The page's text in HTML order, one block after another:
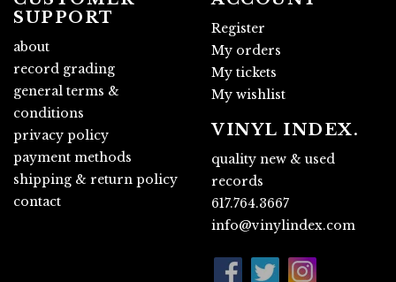
SUPPORT
about
record grading
general terms &
conditions
privacy policy
payment methods
shipping & return policy
contact
Register
My orders
My tickets
My wishlist
VINYL INDEX.
quality new & used
records
617.764.3667
info@vinylindex.com